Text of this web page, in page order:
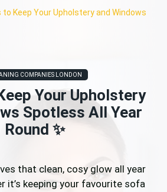
to Keep Your Upholstery and Windows
COMPANIES LONDON
Your Upholstery
Spotless All Year
Round ✨
that clean, cosy glow all year
it’s keeping your favourite sofa